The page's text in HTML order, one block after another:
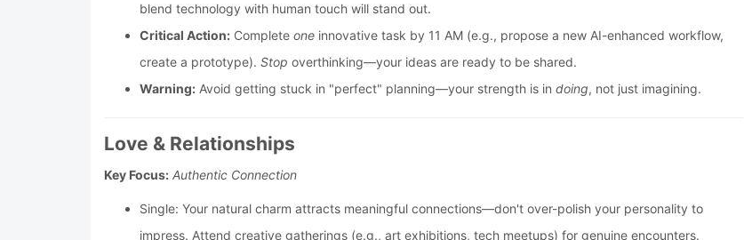
blend technology with human touch will stand out.
Critical Action: Complete one innovative task by 11 AM (e.g., propose a new AI-enhanced workflow,
create a prototype). Stop overthinking—your ideas are ready to be shared.
Warning: Avoid getting stuck in "perfect" planning—your strength is in doing, not just imagining.
Love & Relationships
Key Focus: Authentic Connection
Single: Your natural charm attracts meaningful connections—don't over-polish your personality to
impress. Attend creative gatherings (e.g., art exhibitions, tech meetups) for genuine encounters.